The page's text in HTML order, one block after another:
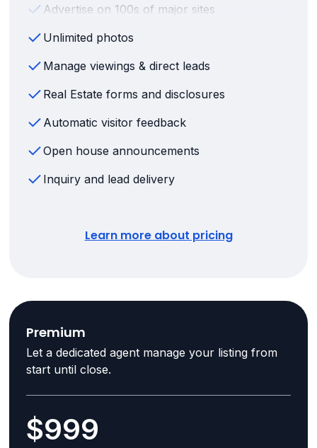
Advertise on 100s of major sites
Unlimited photos
Manage viewings & direct leads
Real Estate forms and disclosures
Automatic visitor feedback
Open house announcements
Inquiry and lead delivery
Learn more about pricing
Premium
Let a dedicated agent manage your listing from
start until close.
$999